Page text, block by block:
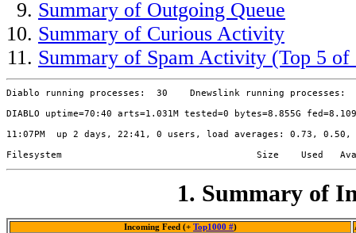
Summary of Outgoing Queue
Summary of Curious Activity
Summary of Spam Activity (Top 5 of
Diablo running processes:  30    Dnewslink running processes:
DIABLO uptime=70:40 arts=1.031M tested=0 bytes=8.855G
11:07PM  up 2 days, 22:41, 0 users, load averages: 0.73, 0.50,
1. Summary of
Incoming Feed (+ Top1000 #)